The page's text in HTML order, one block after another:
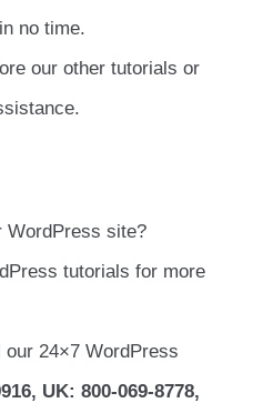
no time.
our other tutorials or
WordPress site?
tutorials for more
our 24×7 WordPress
UK: 800-069-8778,